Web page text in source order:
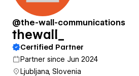
@the-wall-communications
thewall_
Certified Partner
Partner since Jun 2024
Ljubljana, Slovenia